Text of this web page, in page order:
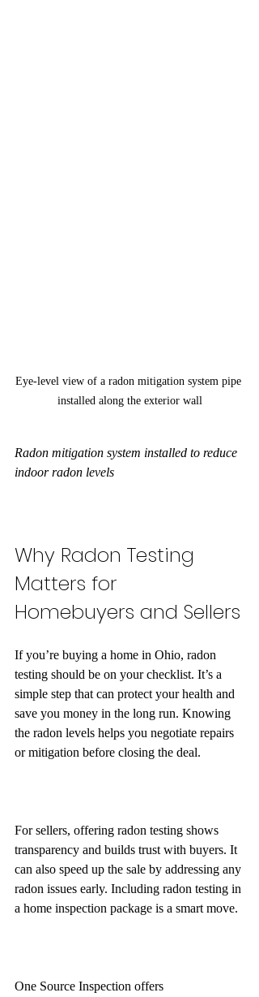
Eye-level view of a radon mitigation system pipe
installed along the exterior wall
Radon mitigation system installed to reduce
indoor radon levels
Why Radon Testing
Matters for
Homebuyers and Sellers
If you’re buying a home in Ohio, radon
testing should be on your checklist. It’s a
simple step that can protect your health and
save you money in the long run. Knowing
the radon levels helps you negotiate repairs
or mitigation before closing the deal.
For sellers, offering radon testing shows
transparency and builds trust with buyers. It
can also speed up the sale by addressing any
radon issues early. Including radon testing in
a home inspection package is a smart move.
One Source Inspection offers